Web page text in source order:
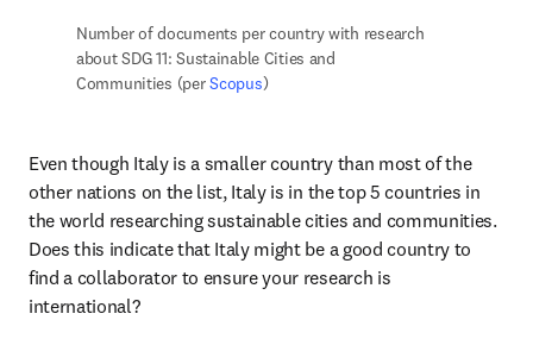
Number of documents per country with research
about SDG 11: Sustainable Cities and
Communities (per Scopus)
Even though Italy is a smaller country than most of the
other nations on the list, Italy is in the top 5 countries in
the world researching sustainable cities and communities.
Does this indicate that Italy might be a good country to
find a collaborator to ensure your research is
international?